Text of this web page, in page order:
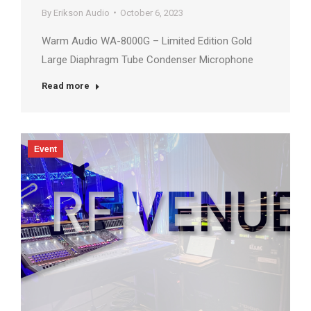
By Erikson Audio October 6, 2023
Warm Audio WA-8000G – Limited Edition Gold
Large Diaphragm Tube Condenser Microphone
Read more
Event